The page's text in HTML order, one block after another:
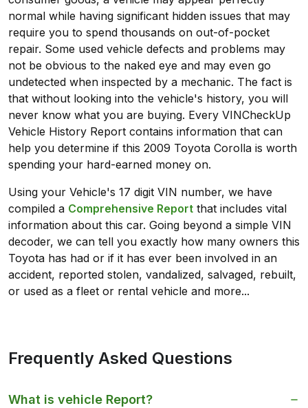
normal while having significant hidden issues that may
require you to spend thousands on out-of-pocket
repair. Some used vehicle defects and problems may
not be obvious to the naked eye and may even go
undetected when inspected by a mechanic. The fact is
that without looking into the vehicle's history, you will
never know what you are buying. Every VINCheckUp
Vehicle History Report contains information that can
help you determine if this 2009 Toyota Corolla is worth
spending your hard-earned money on.
Using your Vehicle's 17 digit VIN number, we have
compiled a Comprehensive Report that includes vital
information about this car. Going beyond a simple VIN
decoder, we can tell you exactly how many owners this
Toyota has had or if it has ever been involved in an
accident, reported stolen, vandalized, salvaged, rebuilt,
or used as a fleet or rental vehicle and more...
Frequently Asked Questions
What is vehicle Report?